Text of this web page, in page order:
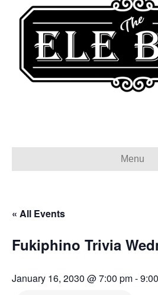
Menu
« All Events
Fukiphino Trivia
January 16, 2030 @ 7:00 pm-